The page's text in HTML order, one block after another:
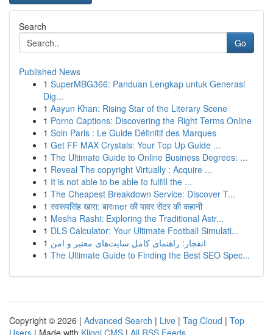
Search
Go
Published News
1 SuperMBG366: Panduan Lengkap untuk Generasi
Dig...
1 Aayun Khan: Rising Star of the Literary Scene
1 Porno Captions: Discovering the Right Terms Online
1 Soin Paris : Le Guide Définitif des Marques
1 Get FF MAX Crystals: Your Top Up Guide ...
1 The Ultimate Guide to Online Business Degrees: ...
1 Reveal The copyright Virtually : Acquire ...
1 It is not able to be able to fulfill the ...
1 The Cheapest Breakdown Service: Discover T...
1 स्वरूपसिंह खारा: बारmer की पावर सेंटर की कहानी
1 Mesha Rashi: Exploring the Traditional Astr...
1 DLS Calculator: Your Ultimate Football Simulati...
1 انفجار: راهنمای کامل سایت‌های معتبر و امن
1 The Ultimate Guide to Finding the Best SEO Spec...
Copyright © 2026 | Advanced Search | Live | Tag Cloud | Top
Users | Made with Kliqqi CMS | All RSS Feeds